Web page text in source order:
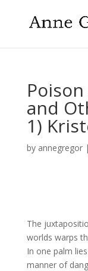
and
1)
by annegregor|
The
worlds warps
In one palm
manner of